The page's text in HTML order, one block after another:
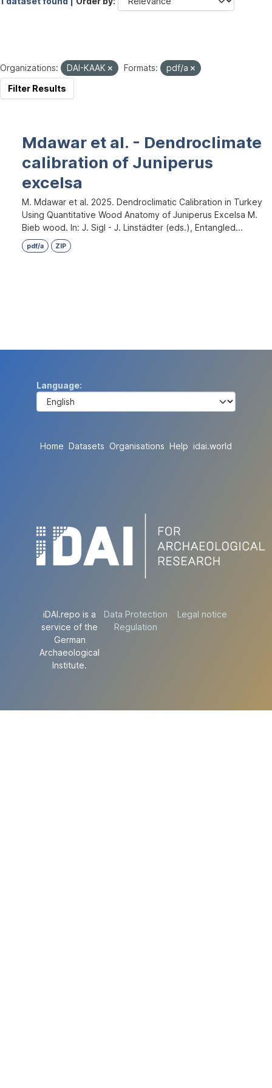
Organizations: DAI-KAAK Formats:
pdf/a
Filter Results
Mdawar et al. - Dendroclimate
calibration of Juniperus
excelsa
M. Mdawar et al. 2025. Dendroclimatic Calibration in Turkey
Using Quantitative Wood Anatomy of Juniperus Excelsa M.
Bieb wood. In: J. Sigl - J. Linstädter (eds.), Entangled...
pdf/a ZIP
Language
Home Datasets Organisations Help idai.world
iDAI.repo is a
service of the
German
Archaeological
Institute.
Data Protection
Regulation
Legal notice